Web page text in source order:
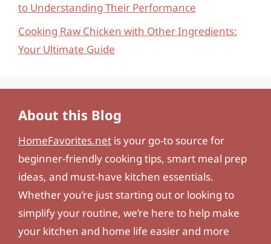
to Understanding Their Performance
Cooking Raw Chicken with Other Ingredients:
Your Ultimate Guide
About this Blog
HomeFavorites.net is your go-to source for
beginner-friendly cooking tips, smart meal prep
ideas, and must-have kitchen essentials.
Whether you’re just starting out or looking to
simplify your routine, we’re here to help make
your kitchen and home life easier and more